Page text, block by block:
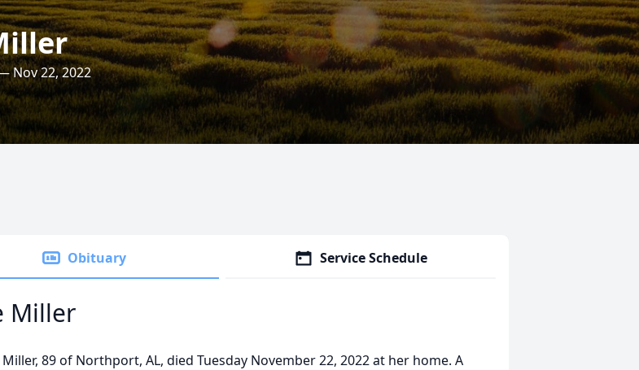
Nov 22, 2022
Obituary Service Schedule
Miller
Miller, 89 of Northport, AL, died Tuesday November 22, 2022 at her home. A